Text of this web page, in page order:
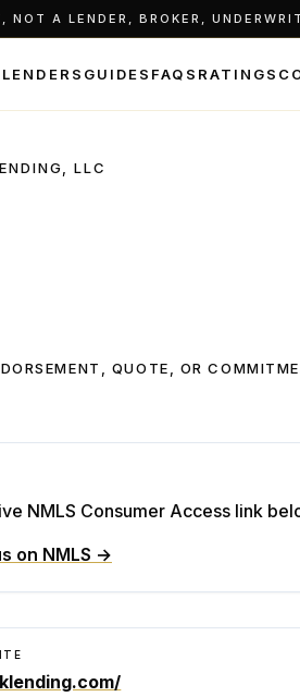
A LENDER, BROKER,
GUIDES FAQS RATINGS
LLC
QUOTE, OR
NMLS Consumer Access link
on NMLS →